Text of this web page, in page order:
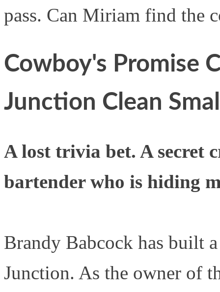
pass. Can Miriam find the
Cowboy's Promise
Junction Clean
A lost trivia bet. A secret
bartender who is hiding
Brandy Babcock has built
Junction. As the owner of